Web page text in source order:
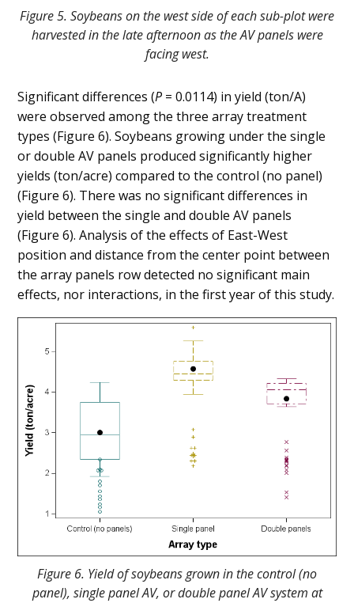
Figure 5. Soybeans on the west side of each sub-plot were
harvested in the late afternoon as the AV panels were
facing west.
Significant differences (P = 0.0114) in yield (ton/A)
were observed among the three array treatment
types (Figure 6). Soybeans growing under the single
or double AV panels produced significantly higher
yields (ton/acre) compared to the control (no panel)
(Figure 6). There was no significant differences in
yield between the single and double AV panels
(Figure 6). Analysis of the effects of East-West
position and distance from the center point between
the array panels row detected no significant main
effects, nor interactions, in the first year of this study.
Figure 6. Yield of soybeans grown in the control (no
panel), single panel AV, or double panel AV system at